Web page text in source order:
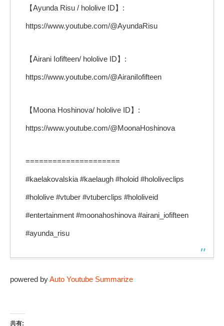
【Ayunda Risu / hololive ID】:
https://www.youtube.com/@AyundaRisu
【Airani Iofifteen/ hololive ID】:
https://www.youtube.com/@AiraniIofifteen
【Moona Hoshinova/ hololive ID】:
https://www.youtube.com/@MoonaHoshinova
=====================
#kaelakovalskia #kaelaugh #holoid #hololiveclips
#hololive #vtuber #vtuberclips #hololiveid
#entertainment #moonahoshinova #airani_iofifteen
#ayunda_risu
powered byAuto Youtube Summarize
共有: